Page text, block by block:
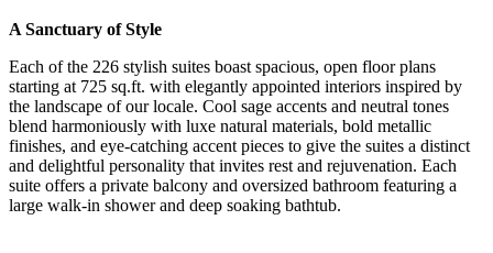
A Sanctuary of Style
Each of the 226 stylish suites boast spacious, open floor plans
starting at 725 sq.ft. with elegantly appointed interiors inspired by
the landscape of our locale. Cool sage accents and neutral tones
blend harmoniously with luxe natural materials, bold metallic
finishes, and eye-catching accent pieces to give the suites a distinct
and delightful personality that invites rest and rejuvenation. Each
suite offers a private balcony and oversized bathroom featuring a
large walk-in shower and deep soaking bathtub.